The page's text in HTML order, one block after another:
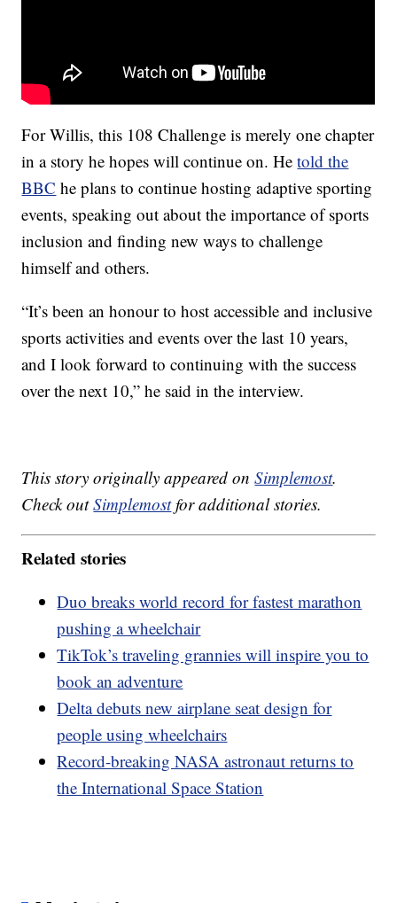
For Willis, this 108 Challenge is merely one chapter
in a story he hopes will continue on. Hetold the
BBC he plans to continue hosting adaptive sporting
events, speaking out about the importance of sports
inclusion and finding new ways to challenge
himself and others.
“It’s been an honour to host accessible and inclusive
sports activities and events over the last 10 years,
and I look forward to continuing with the success
over the next 10,” he said in the interview.
This story originally appeared onSimplemost.
Check outSimplemostfor additional stories.
Related stories
Duo breaks world record for fastest marathon
pushing a wheelchair
TikTok’s traveling grannies will inspire you to
book an adventure
Delta debuts new airplane seat design for
people using wheelchairs
Record-breaking NASA astronaut returns to
the International Space Station